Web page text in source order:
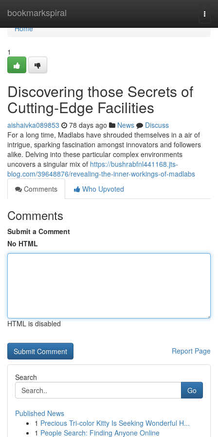
bookmarkspiral
Home
Home
1
Discovering those Secrets of
Cutting-Edge Facilities
aishaivka089853 78 days ago News
Discuss
For a long time, Madlabs have shrouded themselves in a air of
intrigue, sparking fascination amongst innovators and followers
alike. Delving into these particular complex environments
uncovers a singular mix of https://bushrabfnl441168.jts-
blog.com/39648876/revealing-the-inner-workings-of-madlabs
Comments
Who Upvoted
Comments
Submit a Comment
No HTML
HTML is disabled
Report Page
Search
Go
Published News
1 Precious Tri-color Kitty Is Seeking Wonderful H...
1 People Search: Finding Anyone Online